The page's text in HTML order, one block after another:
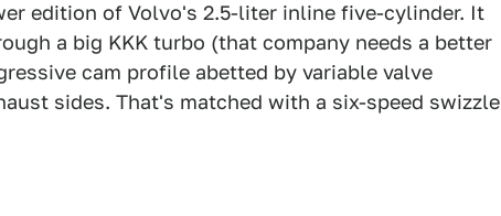
edition of Volvo's 2.5-liter inline five-cylinder. It
a big KKK turbo (that company needs a better
cam profile abetted by variable valve
sides. That's matched with a six-speed swizzle